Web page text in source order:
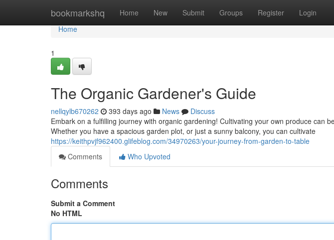
bookmarkshq Home New Submit Groups Register Login
Home
Home
1
The Organic Gardener's Guide
nellqylb670262 393 days ago News
Discuss
Embark on a fulfilling journey with organic gardening! Cultivating your own produce can
Whether you have a spacious garden plot, or just a sunny balcony, you can cultivate
https://keithpvjf962400.glifeblog.com/34970263/your-journey-from-garden-to-table
Comments
Who Upvoted
Comments
Submit a Comment
No HTML